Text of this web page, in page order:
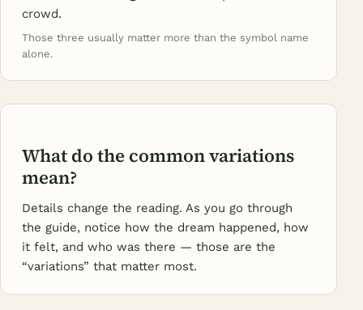
crowd.
Those three usually matter more than the symbol name
alone.
What do the common variations
mean?
Details change the reading. As you go through
the guide, notice how the dream happened, how
it felt, and who was there — those are the
“variations” that matter most.